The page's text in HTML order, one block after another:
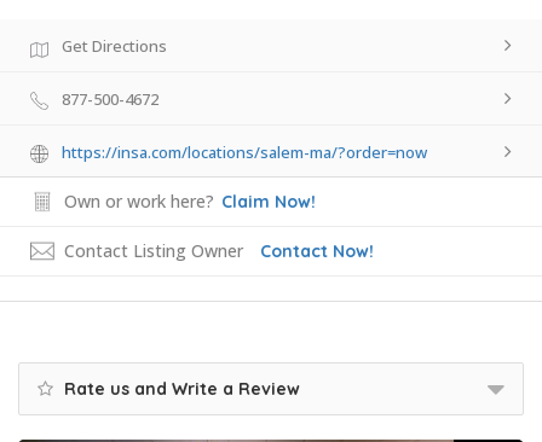
Get Directions
877-500-4672
https://insa.com/locations/salem-ma/?order=now
Own or work here? Claim Now!
Contact Listing Owner Contact Now!
Rate us and Write a Review